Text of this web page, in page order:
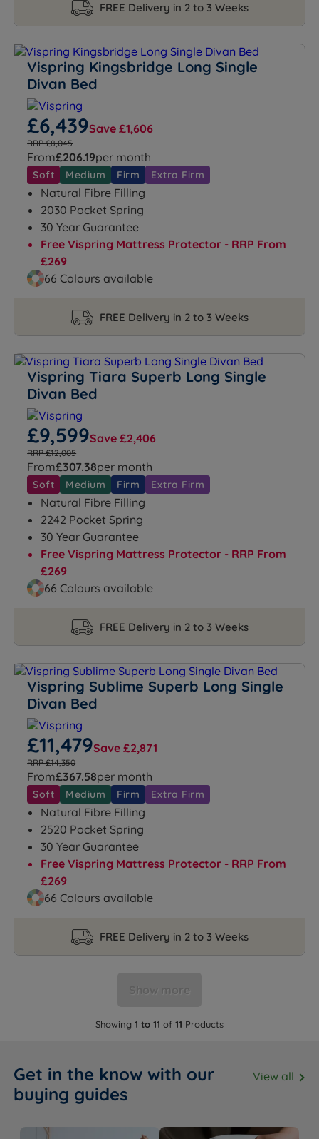
FREE Delivery in 2 to 3 Weeks
Vispring Kingsbridge Long Single
Divan Bed
£6,439Save £1,606
RRP £8,045
From£206.19per month
Soft Medium Firm Extra Firm
Natural Fibre Filling
2030 Pocket Spring
30 Year Guarantee
Free Vispring Mattress Protector - RRP From
£269
66 Colours available
FREE Delivery in 2 to 3 Weeks
Vispring Tiara Superb Long Single
Divan Bed
£9,599Save £2,406
RRP £12,005
From£307.38per month
Soft Medium Firm Extra Firm
Natural Fibre Filling
2242 Pocket Spring
30 Year Guarantee
Free Vispring Mattress Protector - RRP From
£269
66 Colours available
FREE Delivery in 2 to 3 Weeks
Vispring Sublime Superb Long Single
Divan Bed
£11,479Save £2,871
RRP £14,350
From£367.58per month
Soft Medium Firm Extra Firm
Natural Fibre Filling
2520 Pocket Spring
30 Year Guarantee
Free Vispring Mattress Protector - RRP From
£269
66 Colours available
FREE Delivery in 2 to 3 Weeks
Show more
Showing 1 to 11 of 11 Products
Get in the know with our
buying guides
View all